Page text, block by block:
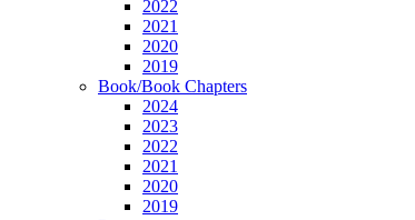
2022
2021
2020
2019
Book/Book Chapters
2024
2023
2022
2021
2020
2019